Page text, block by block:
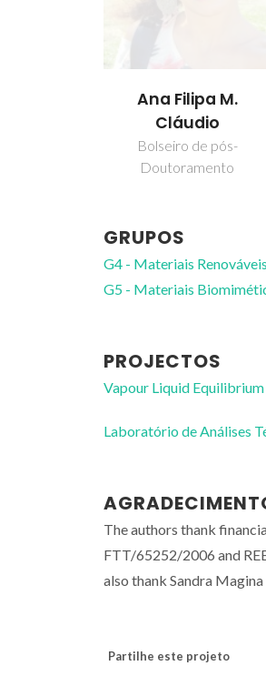
Catarina Maia
Seco Seiça Neves
Investigador Auxiliar
GRUPOS
G4 - Materiais
G5 - Materiais
PROJECTOS
Vapour Liquid
Laboratório de Análises
The authors thank
FTT/65252/2006 and
also thank Sandra
Partilhe este projeto